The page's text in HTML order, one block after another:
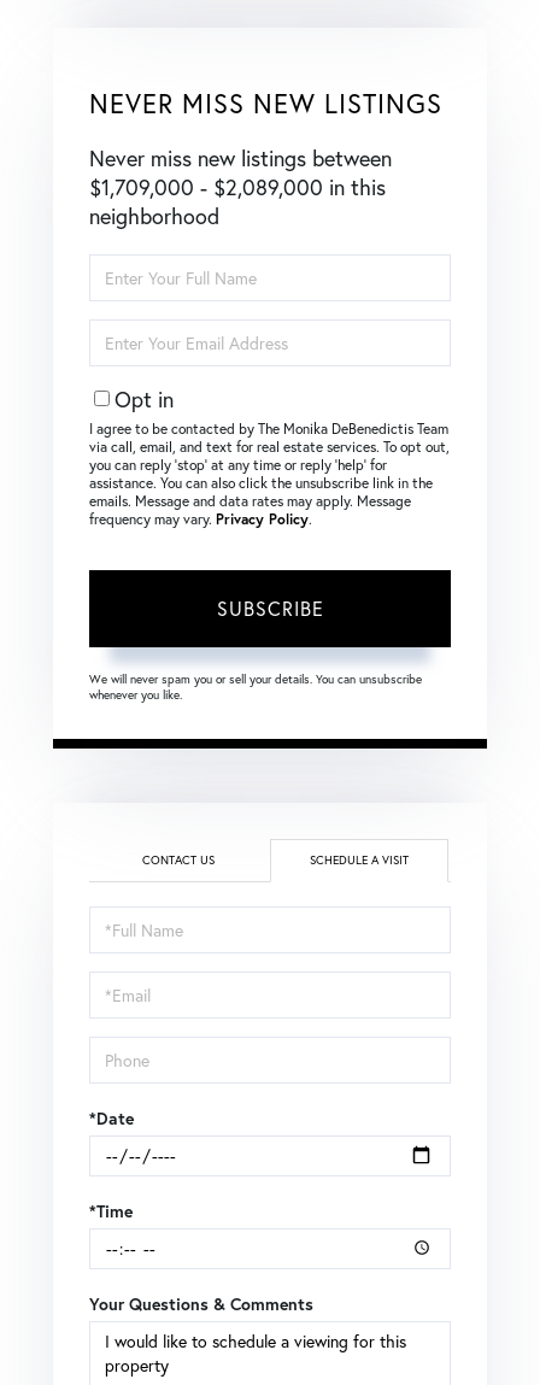
NEVER MISS NEW LISTINGS
Never miss new listings between
$1,709,000 - $2,089,000 in this
neighborhood
Full
Name
Your
Email
Opt in
I agree to be contacted by The Monika DeBenedictis Team
via call, email, and text for real estate services. To opt out,
you can reply ‘stop’ at any time or reply ‘help’ for
assistance. You can also click the unsubscribe link in the
emails. Message and data rates may apply. Message
frequency may vary. Privacy Policy.
SUBSCRIBE
We will never spam you or sell your details. You can unsubscribe
whenever you like.
CONTACT US SCHEDULE A VISIT
Schedule
a
Visit
*Date
*Time
Your Questions & Comments